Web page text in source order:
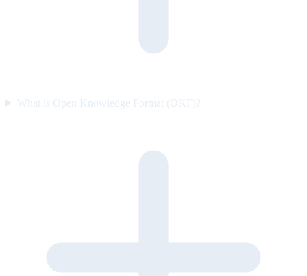
What is Open Knowledge Format (OKF)?